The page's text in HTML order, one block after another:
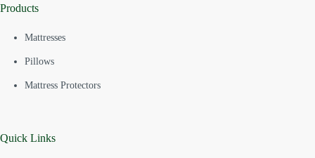
Products
Mattresses
Pillows
Mattress Protectors
Quick Links